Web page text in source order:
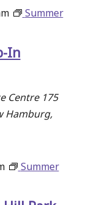
In
Summer
Centre 175
Hamburg,
Summer